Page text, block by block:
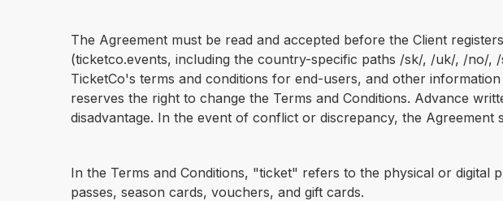
The Agreement must be read and accepted before the Client
(ticketco.events, including the country-specific paths /sk/, /uk/, /no/,
TicketCo's terms and conditions for end-users, and other
reserves the right to change the Terms and Conditions. Advance
disadvantage. In the event of conflict or discrepancy, the
In the Terms and Conditions, "ticket" refers to the physical or
passes, season cards, vouchers, and gift cards.